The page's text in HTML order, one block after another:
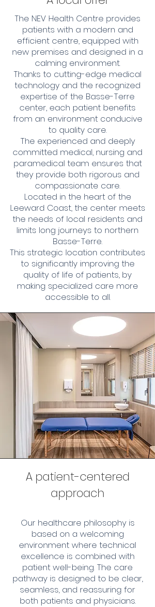
The NEV Health Centre provides
patients with a modern and
efficient centre, equipped with
new premises and designed in a
calming environment.
Thanks to cutting-edge medical
technology and the recognized
expertise of the Basse-Terre
center, each patient benefits
from an environment conducive
to quality care.
The experienced and deeply
committed medical, nursing and
paramedical team ensures that
they provide both rigorous and
compassionate care.
Located in the heart of the
Leeward Coast, the center meets
the needs of local residents and
limits long journeys to northern
Basse-Terre.
This strategic location contributes
to significantly improving the
quality of life of patients, by
making specialized care more
accessible to all.
A patient-centered
approach
Our healthcare philosophy is
based on a welcoming
environment where technical
excellence is combined with
patient well-being. The care
pathway is designed to be clear,
seamless, and reassuring for
both patients and physicians.